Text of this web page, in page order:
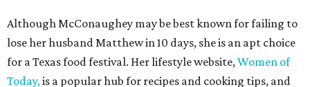
Although McConaughey may be best known for failing to
lose her husband Matthew in 10 days, she is an apt choice
for a Texas food festival. Her lifestyle website,Women of
Today,is a popular hub for recipes and cooking tips, and